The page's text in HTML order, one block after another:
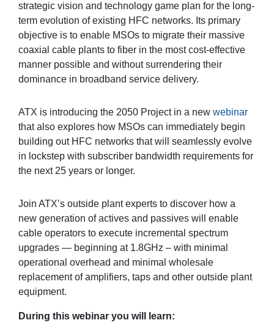
strategic vision and technology game plan for the long-
term evolution of existing HFC networks. Its primary
objective is to enable MSOs to migrate their massive
coaxial cable plants to fiber in the most cost-effective
manner possible and without surrendering their
dominance in broadband service delivery.
ATX is introducing the 2050 Project in a new webinar
that also explores how MSOs can immediately begin
building out HFC networks that will seamlessly evolve
in lockstep with subscriber bandwidth requirements for
the next 25 years or longer.
Join ATX’s outside plant experts to discover how a
new generation of actives and passives will enable
cable operators to execute incremental spectrum
upgrades — beginning at 1.8GHz – with minimal
operational overhead and minimal wholesale
replacement of amplifiers, taps and other outside plant
equipment.
During this webinar you will learn: